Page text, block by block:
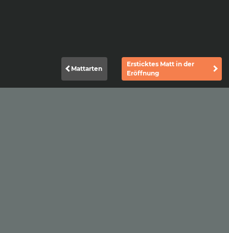
Mattarten
Ersticktes Matt in der
Eröffnung